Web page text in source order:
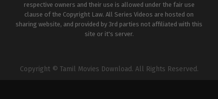
respective owners and their use is allowed under the fair use
clause of the Copyright Law. All Series Videos are hosted on
sharing website, and provided by 3rd parties not affiliated with this
site or it's server.
Copyright © Tamil Movies Download. All Rights Reserved.